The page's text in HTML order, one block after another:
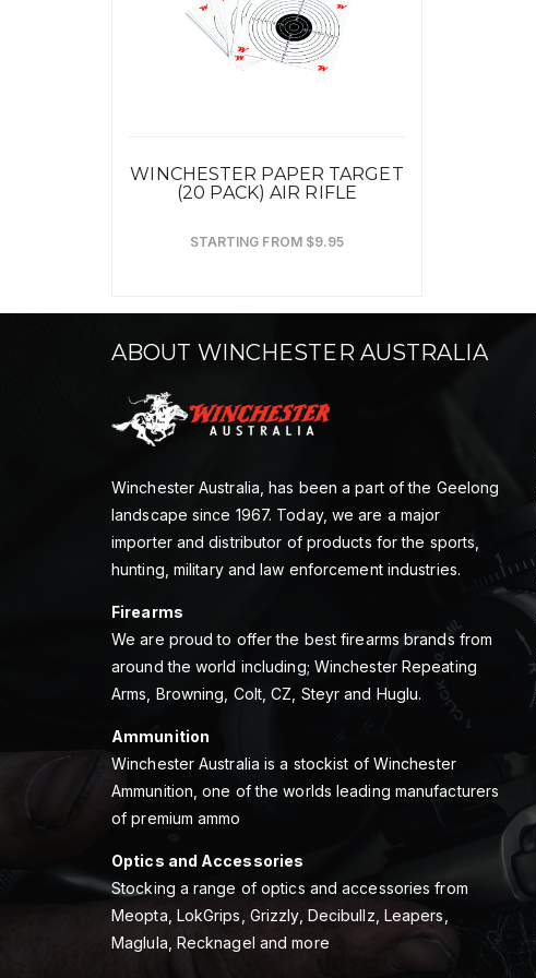
WINCHESTER PAPER TARGET
(20 PACK) AIR RIFLE
STARTING FROM $9.95
ABOUT WINCHESTER AUSTRALIA
Winchester Australia, has been a part of the Geelong
landscape since 1967. Today, we are a major
importer and distributor of products for the sports,
hunting, military and law enforcement industries.
Firearms
We are proud to offer the best firearms brands from
around the world including; Winchester Repeating
Arms, Browning, Colt, CZ, Steyr and Huglu.
Ammunition
Winchester Australia is a stockist of Winchester
Ammunition, one of the worlds leading manufacturers
of premium ammo
Optics and Accessories
Stocking a range of optics and accessories from
Meopta, LokGrips, Grizzly, Decibullz, Leapers,
Maglula, Recknagel and more